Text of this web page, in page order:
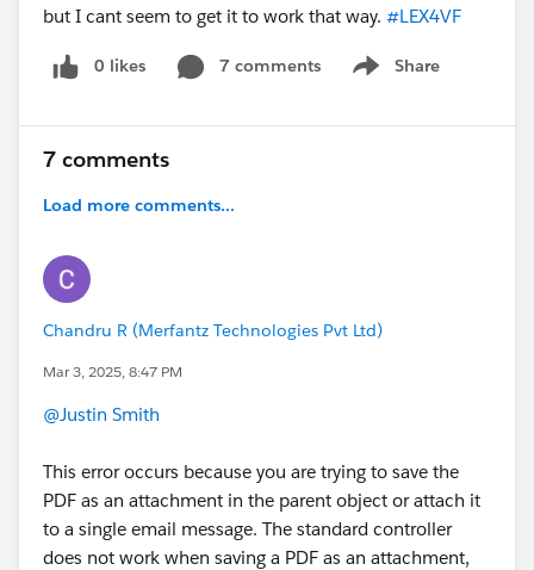
but I cant seem to get it to work that way. #LEX4VF
0 likes 7 comments Share
Show menu
7 comments
Load more comments...
Chandru R (Merfantz Technologies Pvt Ltd)
Mar 3, 2025, 8:47 PM
@Justin Smith
This error occurs because you are trying to save the
PDF as an attachment in the parent object or attach it
to a single email message. The standard controller
does not work when saving a PDF as an attachment,